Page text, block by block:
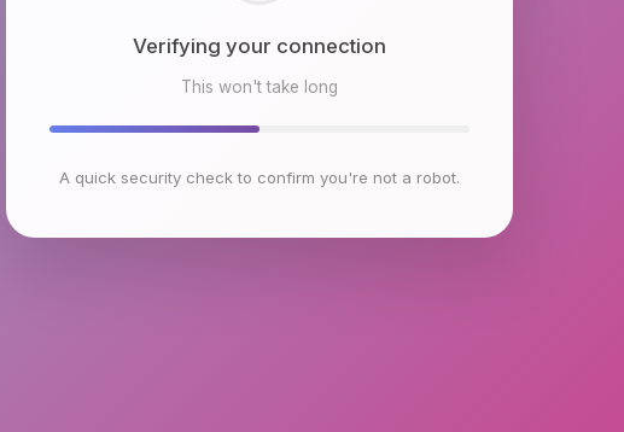
Checking browser environment
This won't take long
A quick security check to confirm you're not a robot.